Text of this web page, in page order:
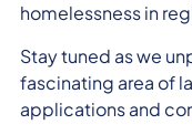
homelessness in
Stay tuned as we
fascinating area of
applications and